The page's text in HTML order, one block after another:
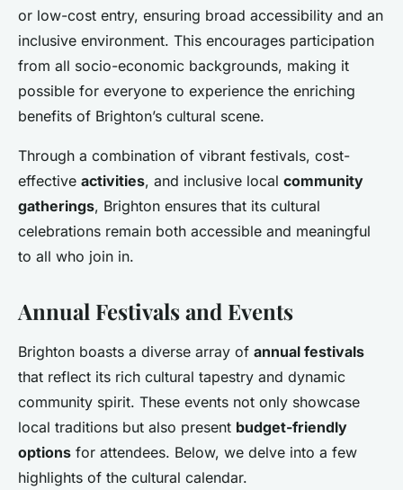
or low-cost entry, ensuring broad accessibility and an
inclusive environment. This encourages participation
from all socio-economic backgrounds, making it
possible for everyone to experience the enriching
benefits of Brighton’s cultural scene.
Through a combination of vibrant festivals, cost-
effective activities, and inclusive local community
gatherings, Brighton ensures that its cultural
celebrations remain both accessible and meaningful
to all who join in.
Annual Festivals and Events
Brighton boasts a diverse array of annual festivals
that reflect its rich cultural tapestry and dynamic
community spirit. These events not only showcase
local traditions but also present budget-friendly
options for attendees. Below, we delve into a few
highlights of the cultural calendar.